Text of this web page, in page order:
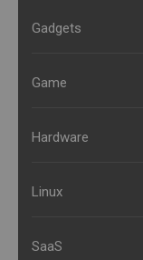
Gadgets
Game
Hardware
Linux
SaaS